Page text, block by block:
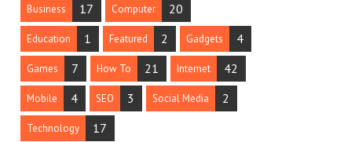
Business 17 Computer 20
Education 1 Featured 2 Gadgets 4
Games 7 How To 21 Internet 42
Mobile 4 SEO 3 Social Media 2
Technology 17